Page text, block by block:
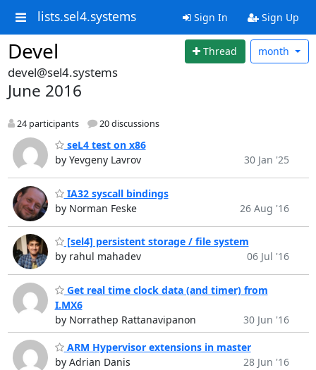
lists.sel4.systems Sign In Sign Up
Devel Thread month
devel@sel4.systems
June 2016
24 participants 20 discussions
seL4 test on x86
by Yevgeny Lavrov
30 Jan '25
IA32 syscall bindings
by Norman Feske
26 Aug '16
[sel4] persistent storage / file system
by rahul mahadev
06 Jul '16
Get real time clock data (and timer) from
I.MX6
by Norrathep Rattanavipanon
30 Jun '16
ARM Hypervisor extensions in master
by Adrian Danis
28 Jun '16